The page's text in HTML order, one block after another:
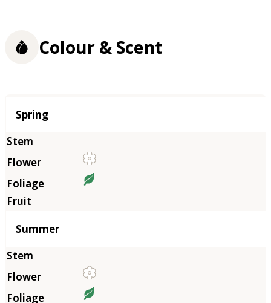
Colour & Scent
Season
Spring
Summer